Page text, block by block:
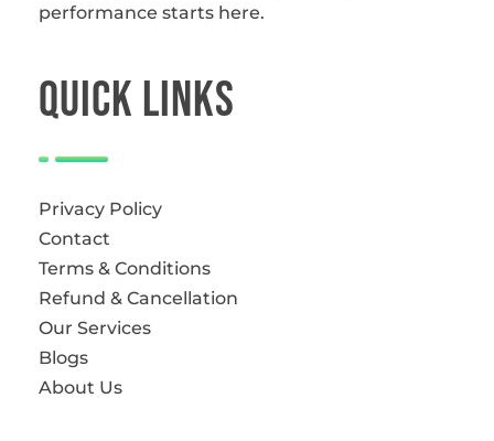
performance starts here.
QUICk LINKS
Privacy Policy
Contact
Terms & Conditions
Refund & Cancellation
Our Services
Blogs
About Us